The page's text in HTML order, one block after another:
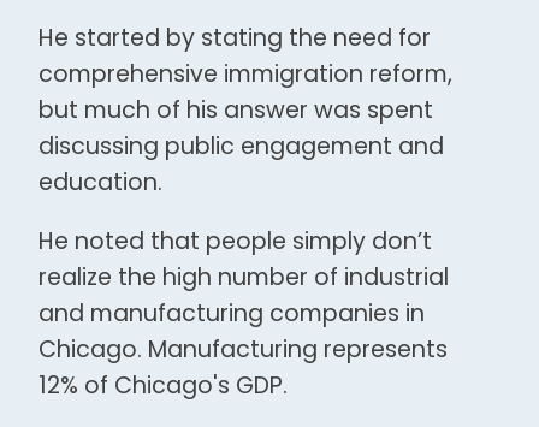
He started by stating the need for
comprehensive immigration reform,
but much of his answer was spent
discussing public engagement and
education.
He noted that people simply don’t
realize the high number of industrial
and manufacturing companies in
Chicago. Manufacturing represents
12% of Chicago's GDP.